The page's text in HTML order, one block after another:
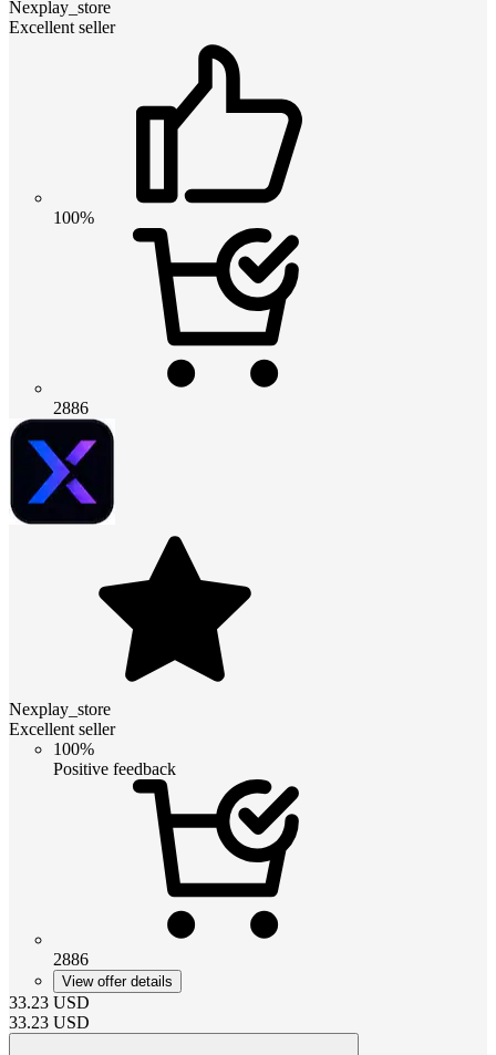
Nexplay_store
Excellent seller
100%
2886
Nexplay_store
Excellent seller
100%
Positive feedback
2886
View offer details
33.23 USD
33.23 USD